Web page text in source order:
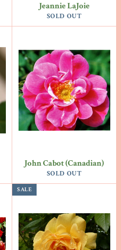
Jeannie LaJoie
SOLD OUT
John Cabot (Canadian)
SOLD OUT
SALE